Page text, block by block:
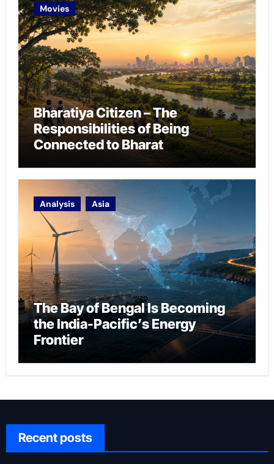
Movies
Bharatiya Citizen – The
Responsibilities of Being
Connected to Bharat
Analysis Asia
The Bay of Bengal Is Becoming
the India-Pacific’s Energy
Frontier
Recent posts